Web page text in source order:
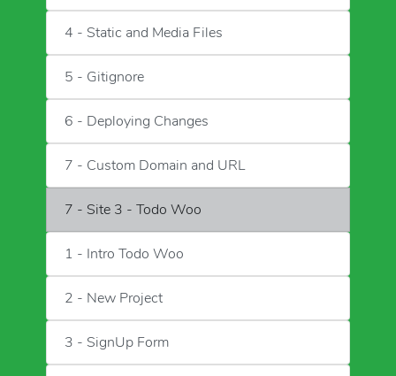
4 - Static and Media Files
5 - Gitignore
6 - Deploying Changes
7 - Custom Domain and URL
7 - Site 3 - Todo Woo
1 - Intro Todo Woo
2 - New Project
3 - SignUp Form